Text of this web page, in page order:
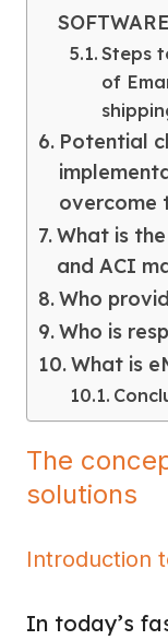
SOFTWARE
Steps
of
Potential
overcome
What is
and ACI
Who
Who is
What is
The
solutions
Introduction
In today’s